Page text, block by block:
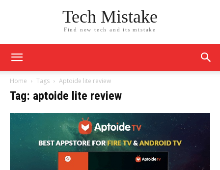
Tech Mistake
Find new tech and its mistake
Home Tags Aptoide lite review
Tag: aptoide lite review